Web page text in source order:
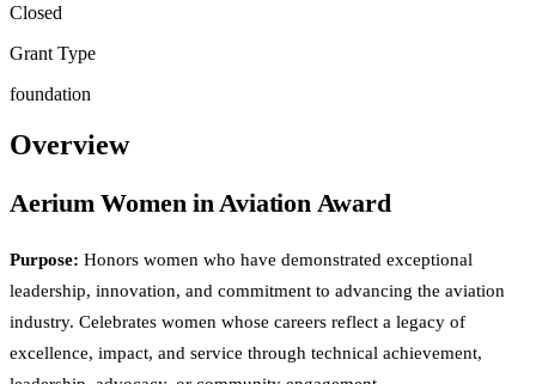
Closed
Grant Type
foundation
Overview
Aerium Women in Aviation Award
Purpose: Honors women who have demonstrated exceptional
leadership, innovation, and commitment to advancing the aviation
industry. Celebrates women whose careers reflect a legacy of
excellence, impact, and service through technical achievement,